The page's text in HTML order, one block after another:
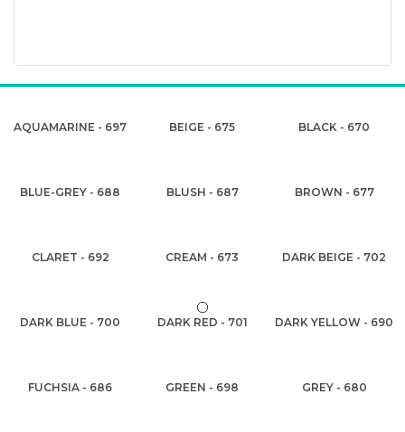
AQUAMARINE - 697 BEIGE - 675 BLACK - 670
BLUE-GREY - 688 BLUSH - 687 BROWN - 677
CLARET - 692 CREAM - 673 DARK BEIGE - 702
DARK BLUE - 700 DARK RED - 701 DARK YELLOW - 690
FUCHSIA - 686 GREEN - 698 GREY - 680